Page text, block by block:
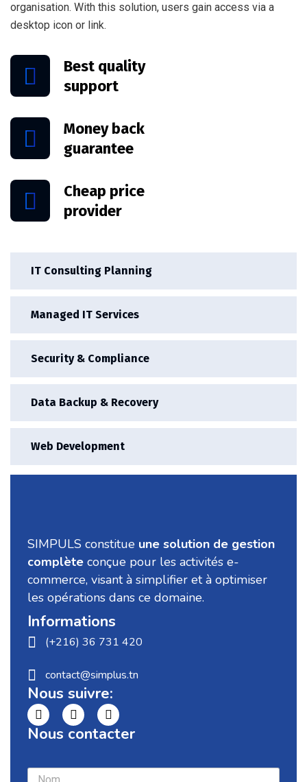
IT Consulting Planning
Managed IT Services
Security & Compliance
Data Backup & Recovery
Web Development
organisation. With this solution, users gain access via a
desktop icon or link.
Best quality
support
Money back
guarantee
Cheap price
provider
SIMPULS constitue une solution de gestion
complète conçue pour les activités e-
commerce, visant à simplifier et à optimiser
les opérations dans ce domaine.
Informations
(+216) 36 731 420
contact@simplus.tn
Nous suivre:
Nous contacter